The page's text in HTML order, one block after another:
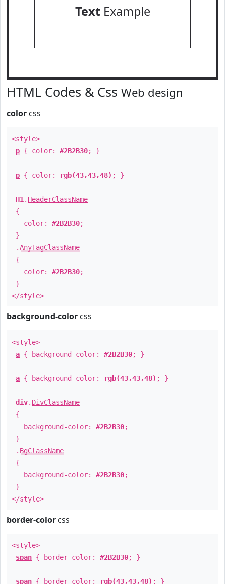
TextExample
HTML Codes & Css Web design
color css
<style>
p { color: #2B2B30; }
p { color: rgb(43,43,48) ; }
H1 . HeaderClassName
{
color: #2B2B30;
}
.AnyTagClassName
{
color: #2B2B30;
}
</style>
background-color css
<style>
a { background-color: #2B2B30; }
a { background-color: rgb(43,43,48) ; }
div. DivClassName
{
background-color: #2B2B30;
}
. BgClassName
{
background-color: #2B2B30;
}
</style>
border-color css
<style>
span { border-color: #2B2B30; }
span { border-color: rgb(43,43,48) ; }